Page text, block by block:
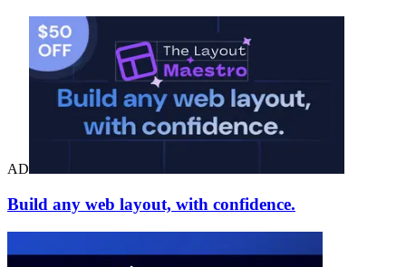
AD
Build any web layout, with confidence.